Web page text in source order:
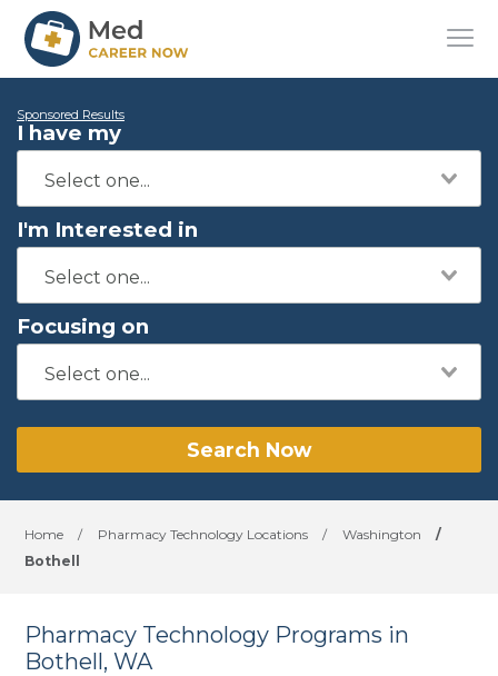
Sponsored Results
I have my
I'm Interested in
Focusing on
Search Now
Home / Pharmacy Technology Locations / Washington
/
Bothell
Pharmacy Technology Programs in
Bothell, WA